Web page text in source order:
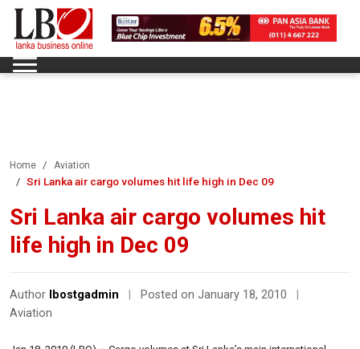
Home Aviation
Sri Lanka air cargo volumes hit life high in Dec 09
Sri Lanka air cargo volumes hit
life high in Dec 09
Author lbostgadmin Posted on January 18, 2010
Aviation